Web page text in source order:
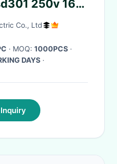
250v 16a
Co., Ltd
· MOQ: 1000PCS ·
DAYS ·